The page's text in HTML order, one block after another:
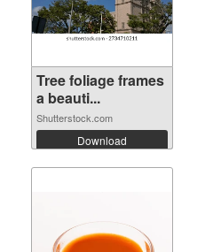
Tree foliage frames
a beauti...
Shutterstock.com
Download